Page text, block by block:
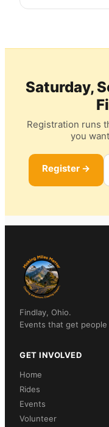
Saturday,
Registration runs
you
Register →
Findlay, Ohio.
Events that get
GET INVOLVED
Home
Rides
Events
Volunteer